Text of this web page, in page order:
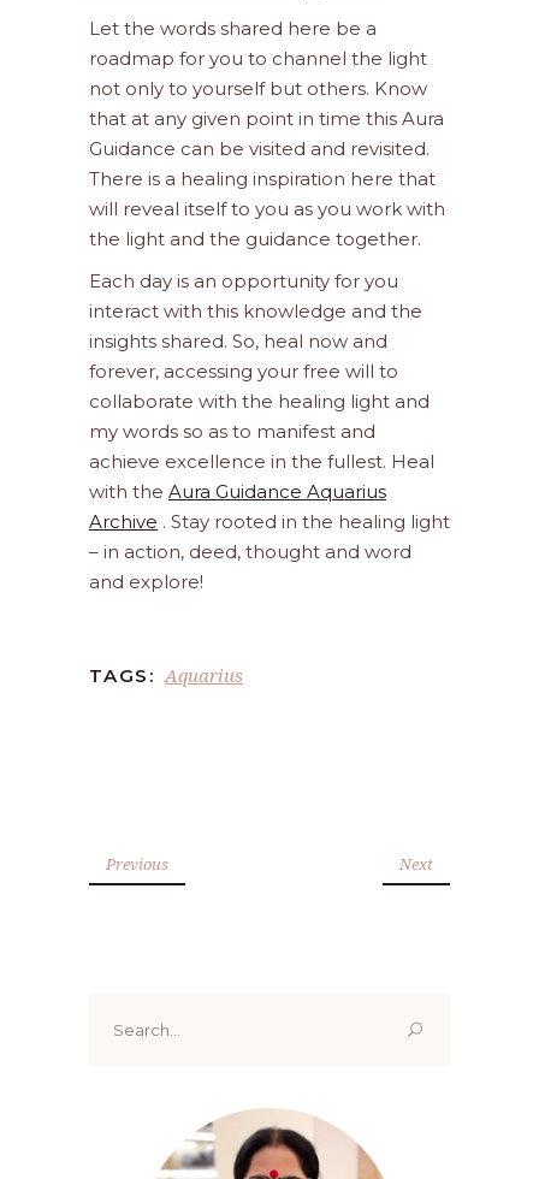
Let the words shared here be a
roadmap for you to channel the light
not only to yourself but others. Know
that at any given point in time this Aura
Guidance can be visited and revisited.
There is a healing inspiration here that
will reveal itself to you as you work with
the light and the guidance together.
Each day is an opportunity for you
interact with this knowledge and the
insights shared. So, heal now and
forever, accessing your free will to
collaborate with the healing light and
my words so as to manifest and
achieve excellence in the fullest. Heal
with the Aura Guidance Aquarius
Archive . Stay rooted in the healing light
– in action, deed, thought and word
and explore!
TAGS: Aquarius
Previous Next
for: